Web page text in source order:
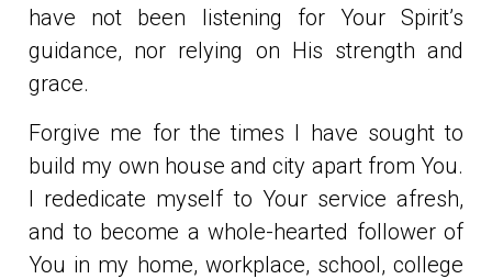
have not been listening for Your Spirit’s
guidance, nor relying on His strength and
grace.
Forgive me for the times I have sought to
build my own house and city apart from You.
I rededicate myself to Your service afresh,
and to become a whole-hearted follower of
You in my home, workplace, school, college